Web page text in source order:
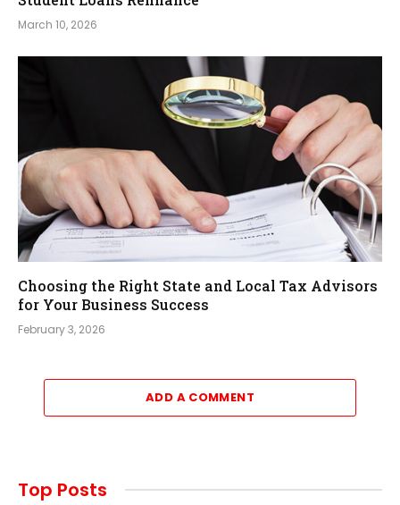
March 10, 2026
Choosing the Right State and Local Tax Advisors
for Your Business Success
February 3, 2026
ADD A COMMENT
Top Posts